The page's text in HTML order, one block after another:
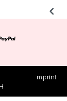
Imprint